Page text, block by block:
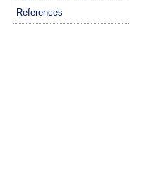
References